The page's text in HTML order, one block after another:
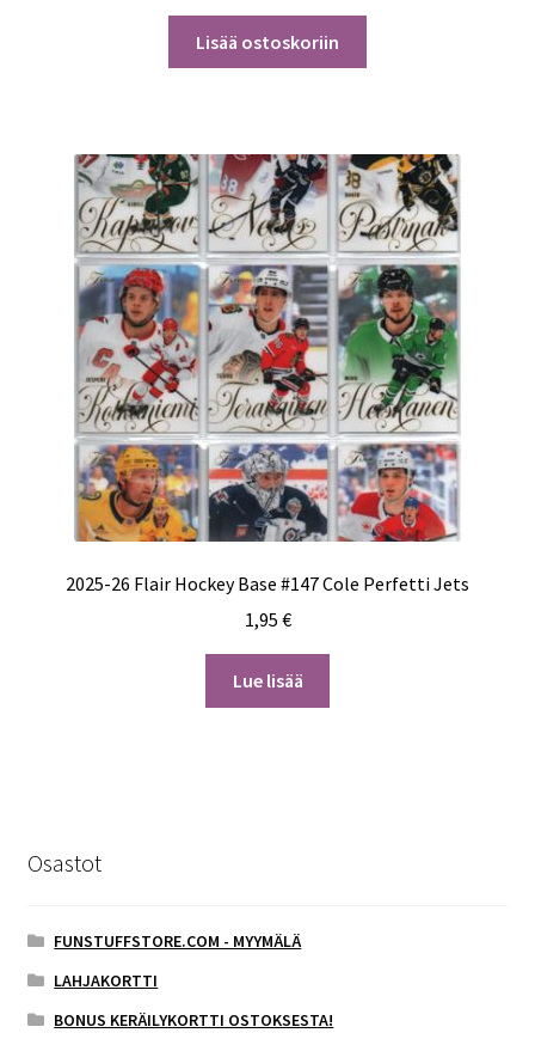
Lisää ostoskoriin
2025-26 Flair Hockey Base #147 Cole Perfetti Jets
1,95 €
Lue lisää
Osastot
FUNSTUFFSTORE.COM - MYYMÄLÄ
LAHJAKORTTI
BONUS KERÄILYKORTTI OSTOKSESTA!